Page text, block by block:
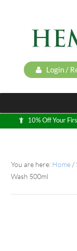
Login /
10% Off Your
You are here: Home /
Wash 500ml